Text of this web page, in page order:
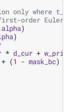
only where
order Euler
alpha)
)
* d_cur + w_prime
+ (1 - mask_bc)